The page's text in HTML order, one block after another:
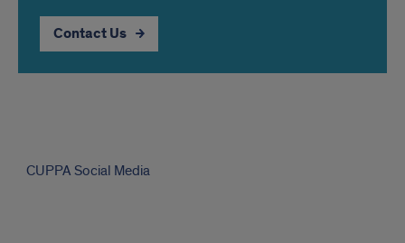
Contact Us
CUPPA
CUPPA Social Media